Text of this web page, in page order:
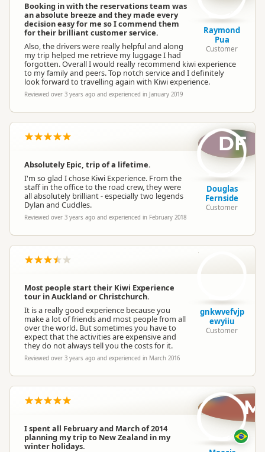
Booking in with the reservations team was
an absolute breeze and they made every
decision easy for me so I commend them
for their brilliant customer service.
Also, the drivers were really helpful and along
my trip helped me retrieve my luggage I had
forgotten. Overall I would really recommend kiwi experience
to my family and peers. Top notch service and I definitely
look forward to travelling again with Kiwi experience.
Reviewed over 3 years ago and experienced in January 2019
Raymond
Pua
Customer
Absolutely Epic, trip of a lifetime.
I'm so glad I chose Kiwi Experience. From the
staff in the office to the road crew, they were
all absolutely brilliant - especially two legends
Dylan and Cuddles.
Reviewed over 3 years ago and experienced in February 2018
DF
Douglas
Fernside
Customer
Most people start their Kiwi Experience
tour in Auckland or Christchurch.
It is a really good experience because you
make a lot of friends and most people from all
over the world. But sometimes you have to
expect that the activities are expensive and
they do not always tell you the costs for it.
Reviewed over 3 years ago and experienced in March 2016
gn
gnkwvefvjp
ewyiiu
Customer
I spent all February and March of 2014
planning my trip to New Zealand in my
winter holidays.